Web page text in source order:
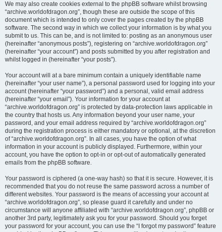
We may also create cookies external to the phpBB software whilst browsing
“archive.worldofdragon.org”, though these are outside the scope of this
document which is intended to only cover the pages created by the phpBB
software. The second way in which we collect your information is by what you
submit to us. This can be, and is not limited to: posting as an anonymous user
(hereinafter “anonymous posts”), registering on “archive.worldofdragon.org”
(hereinafter “your account”) and posts submitted by you after registration and
whilst logged in (hereinafter “your posts”).
Your account will at a bare minimum contain a uniquely identifiable name
(hereinafter “your user name”), a personal password used for logging into your
account (hereinafter “your password”) and a personal, valid email address
(hereinafter “your email”). Your information for your account at
“archive.worldofdragon.org” is protected by data-protection laws applicable in
the country that hosts us. Any information beyond your user name, your
password, and your email address required by “archive.worldofdragon.org”
during the registration process is either mandatory or optional, at the discretion
of “archive.worldofdragon.org”. In all cases, you have the option of what
information in your account is publicly displayed. Furthermore, within your
account, you have the option to opt-in or opt-out of automatically generated
emails from the phpBB software.
Your password is ciphered (a one-way hash) so that it is secure. However, it is
recommended that you do not reuse the same password across a number of
different websites. Your password is the means of accessing your account at
“archive.worldofdragon.org”, so please guard it carefully and under no
circumstance will anyone affiliated with “archive.worldofdragon.org”, phpBB or
another 3rd party, legitimately ask you for your password. Should you forget
your password for your account, you can use the “I forgot my password” feature